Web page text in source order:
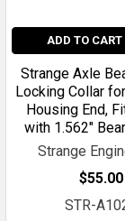
ADD TO CART
Strange Axle
Locking Collar
Housing End,
with 1.562"
Strange
$55.00
STR-